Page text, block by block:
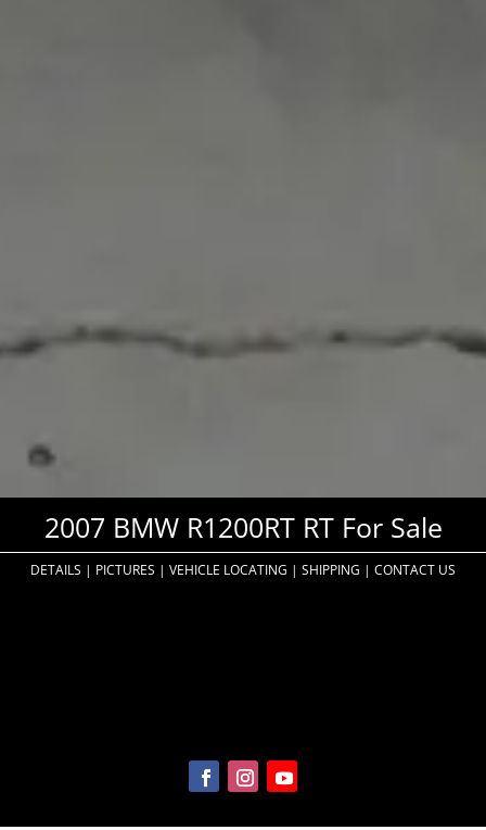
2007 BMW R1200RT RT For Sale
DETAILS | PICTURES | VEHICLE LOCATING | SHIPPING | CONTACT US